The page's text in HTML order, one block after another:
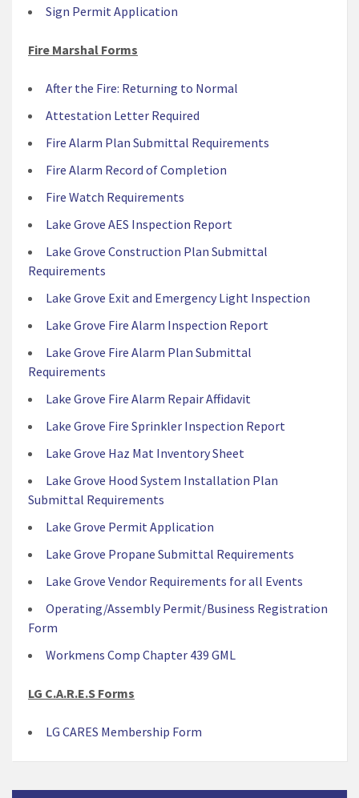
Sign Permit Application
Fire Marshal Forms
After the Fire: Returning to Normal
Attestation Letter Required
Fire Alarm Plan Submittal Requirements
Fire Alarm Record of Completion
Fire Watch Requirements
Lake Grove AES Inspection Report
Lake Grove Construction Plan Submittal
Requirements
Lake Grove Exit and Emergency Light Inspection
Lake Grove Fire Alarm Inspection Report
Lake Grove Fire Alarm Plan Submittal
Requirements
Lake Grove Fire Alarm Repair Affidavit
Lake Grove Fire Sprinkler Inspection Report
Lake Grove Haz Mat Inventory Sheet
Lake Grove Hood System Installation Plan
Submittal Requirements
Lake Grove Permit Application
Lake Grove Propane Submittal Requirements
Lake Grove Vendor Requirements for all Events
Operating/Assembly Permit/Business Registration
Form
Workmens Comp Chapter 439 GML
LG C.A.R.E.S Forms
LG CARES Membership Form